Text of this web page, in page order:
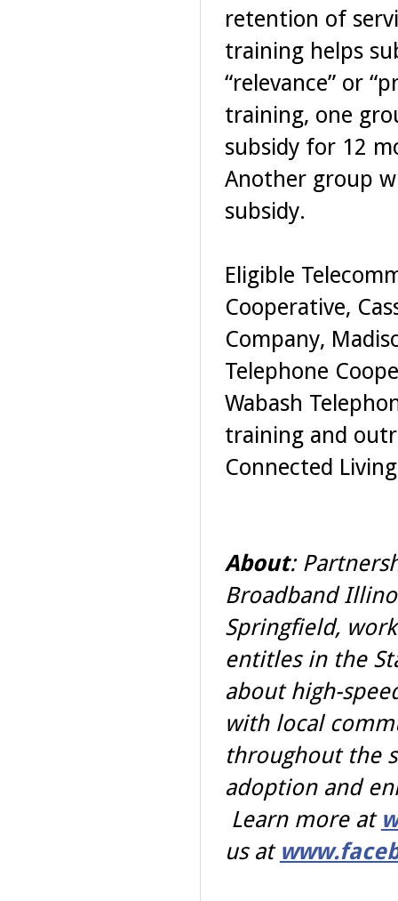
retention of
training helps
“relevance” or
training, one
subsidy for 12
Another group
subsidy.
Eligible
Cooperative,
Company,
Telephone
Wabash
training and
Connected
About:
Broadband
Springfield,
entitles in the
about high-
with local
throughout the
adoption and
Learn more at
us at